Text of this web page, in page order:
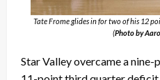
Tate Frome glides in for two of his 12
(Photo by
Star Valley overcame a